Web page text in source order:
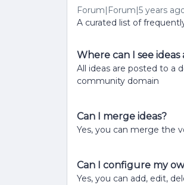
Forum|Forum|5 years
A curated list of
Where can I see ideas
All ideas are posted to a
community domain
Can I merge ideas?
Yes, you can merge the
Can I configure my
Yes, you can add, edit,